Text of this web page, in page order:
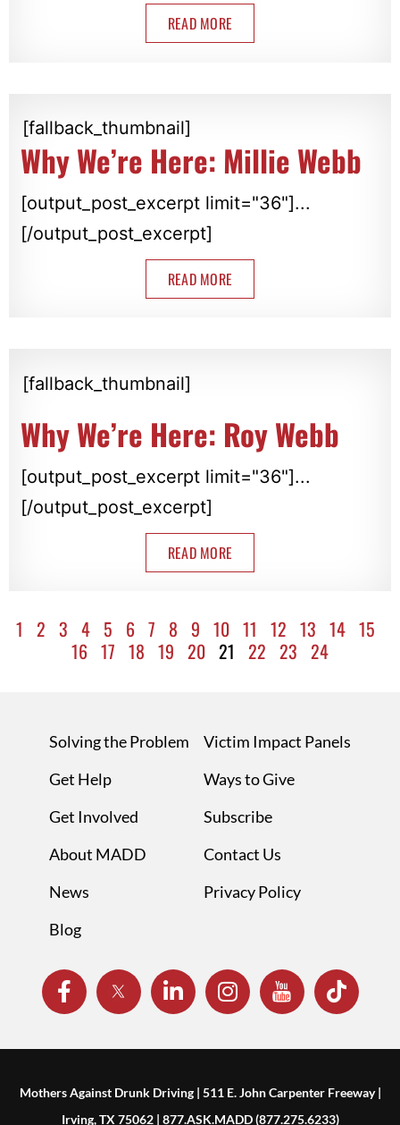
READ MORE
[fallback_thumbnail]
Why We’re Here: Millie Webb
[output_post_excerpt limit="36"]...
[/output_post_excerpt]
READ MORE
[fallback_thumbnail]
Why We’re Here: Roy Webb
[output_post_excerpt limit="36"]...
[/output_post_excerpt]
READ MORE
1 2 3 4 5 6 7 8 9 10 11 12 13 14 15
16 17 18 19 20 21 22 23 24
Solving the Problem
Get Help
Get Involved
About MADD
News
Blog
Victim Impact Panels
Ways to Give
Subscribe
Contact Us
Privacy Policy
Mothers Against Drunk Driving | 511 E. John Carpenter Freeway |
Irving, TX 75062 | 877.ASK.MADD (877.275.6233)